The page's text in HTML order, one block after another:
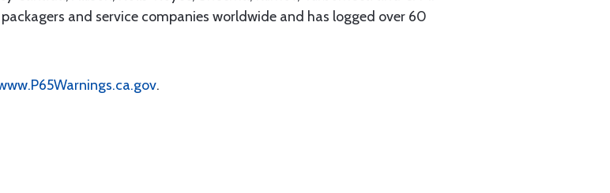
and service companies worldwide and has logged over 60
.